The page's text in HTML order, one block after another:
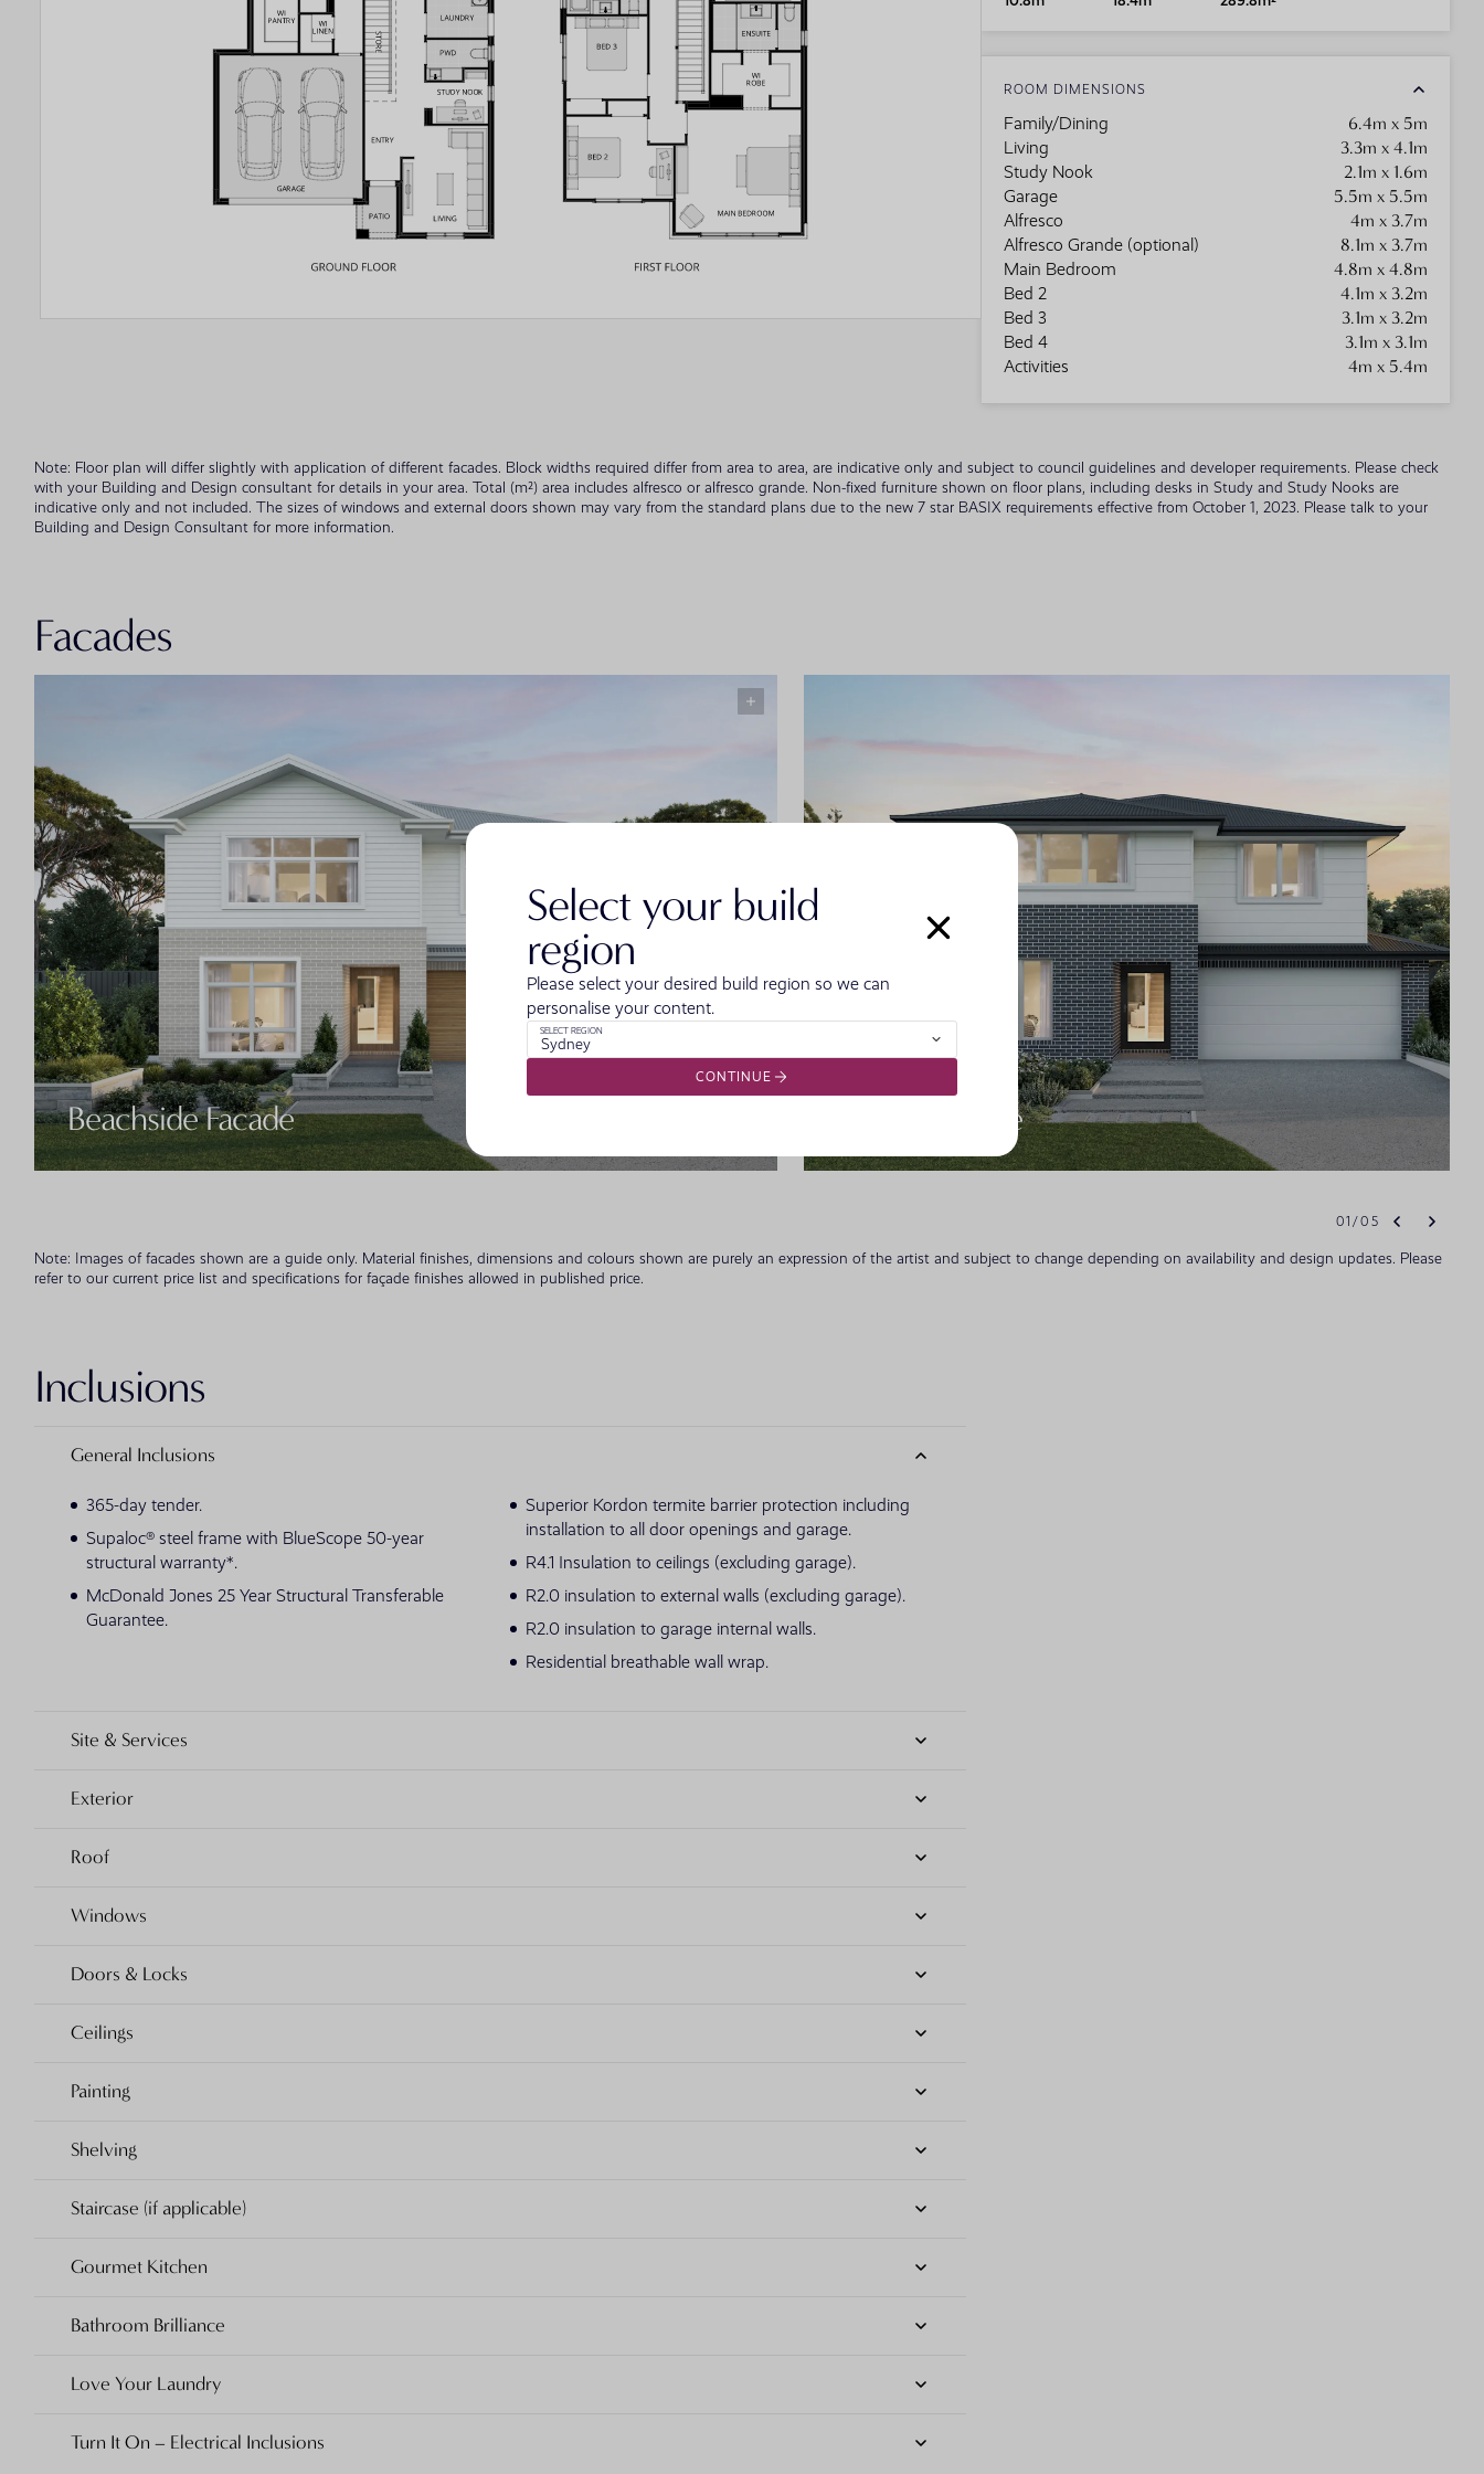
ROOM DIMENSIONS
Family/Dining 6.4m x 5m
Living 3.3m x 4.1m
Study Nook 2.1m x 1.6m
Garage 5.5m x 5.5m
Alfresco 4m x 3.7m
Alfresco Grande (optional) 8.1m x 3.7m
Main Bedroom 4.8m x 4.8m
Bed 2 4.1m x 3.2m
Bed 3 3.1m x 3.2m
Bed 4 3.1m x 3.1m
Activities 4m x 5.4m
Note: Floor plan will differ slightly with application of different facades. Block widths required differ from area to area, are indicative only and subject to council guidelines and developer requirements. Please check
with your Building and Design consultant for details in your area. Total (m²) area includes alfresco or alfresco grande. Non-fixed furniture shown on floor plans, including desks in Study and Study Nooks are
indicative only and not included. The sizes of windows and external doors shown may vary from the standard plans due to the new 7 star BASIX requirements effective from October 1, 2023. Please talk to your
Building and Design Consultant for more information.
Facades
01/05
Beachside Facade Classic Facade
Note: Images of facades shown are a guide only. Material finishes, dimensions and colours shown are purely an expression of the artist and subject to change depending on availability and design updates. Please
refer to our current price list and specifications for façade finishes allowed in published price.
Inclusions
General Inclusions
365-day tender.
Supaloc® steel frame with BlueScope 50-year
structural warranty*.
McDonald Jones 25 Year Structural Transferable
Guarantee.
Superior Kordon termite barrier protection including
installation to all door openings and garage.
R4.1 Insulation to ceilings (excluding garage).
R2.0 insulation to external walls (excluding garage).
R2.0 insulation to garage internal walls.
Residential breathable wall wrap.
Site & Services
Exterior
Roof
Windows
Doors & Locks
Ceilings
Painting
Shelving
Staircase (if applicable)
Gourmet Kitchen
Bathroom Brilliance
Love Your Laundry
Turn It On – Electrical Inclusions
Select your build
region
Please select your desired build region so we can
personalise your content.
SELECT REGION
Sydney
CONTINUE